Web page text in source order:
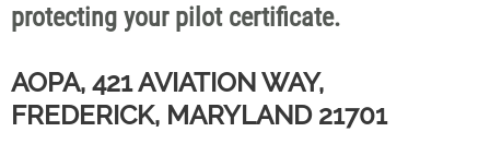
protecting your pilot certificate.
AOPA, 421 AVIATION WAY,
FREDERICK, MARYLAND 21701